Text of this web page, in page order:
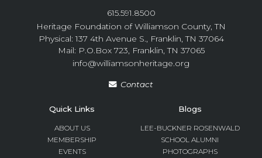
615.591.8500
Heritage Foundation of Williamson County, TN
Physical: 137 4th Avenue S., Franklin, TN 37064
Mail: P.O.Box 723, Franklin, TN 37065
info@williamsonheritage.org
Contact
Quick Links
ABOUT US
MEMBERSHIP
EVENTS
Blogs
LEE-BUCKNER ROSENWALD
SCHOOL ALUMNI
PHOTOGRAPHS